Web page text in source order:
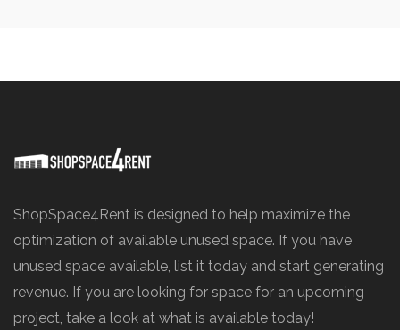
ShopSpace4Rent is designed to help maximize the
optimization of available unused space. If you have
unused space available, list it today and start generating
revenue. If you are looking for space for an upcoming
project, take a look at what is available today!